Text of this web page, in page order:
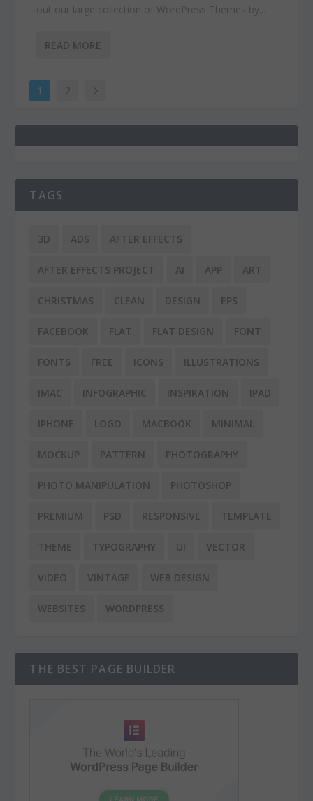
out our large collection of WordPress Themes by...
READ MORE
1 2
TAGS
3D ADS AFTER EFFECTS
AFTER EFFECTS PROJECT AI APP ART
CHRISTMAS CLEAN DESIGN EPS
FACEBOOK FLAT FLAT DESIGN FONT
FONTS FREE ICONS ILLUSTRATIONS
IMAC INFOGRAPHIC INSPIRATION IPAD
IPHONE LOGO MACBOOK MINIMAL
MOCKUP PATTERN PHOTOGRAPHY
PHOTO MANIPULATION PHOTOSHOP
PREMIUM PSD RESPONSIVE TEMPLATE
THEME TYPOGRAPHY UI VECTOR
VIDEO VINTAGE WEB DESIGN
WEBSITES WORDPRESS
THE BEST PAGE BUILDER